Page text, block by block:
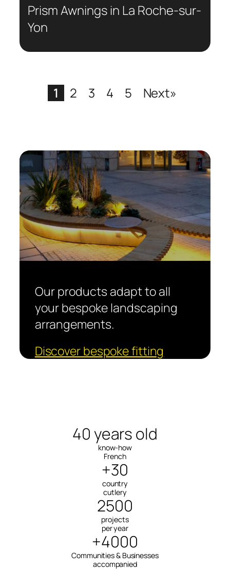
Prism Awnings in La Roche-sur-
Yon
1 2 3 4 5 Next»
Our products adapt to all
your bespoke landscaping
arrangements.
Discover bespoke fitting
40 years old
know-how
French
+30
country
cutlery
2500
projects
per year
+4000
Communities & Businesses
accompanied